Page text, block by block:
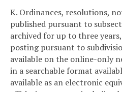
K. Ordinances, resolutions,
published pursuant to
archived for up to three
posting pursuant to
available on the online-only
in a searchable format
available as an electronic